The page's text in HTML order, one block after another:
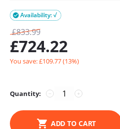
Availability: √

£833.99
£724.22
You save: £109.77(13%)
Quantity: +
−
ADD TO CART